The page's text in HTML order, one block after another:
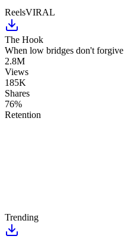
ReelsVIRAL
The Hook
When low bridges don't forgive
2.8M
Views
185K
Shares
76%
Retention
Trending